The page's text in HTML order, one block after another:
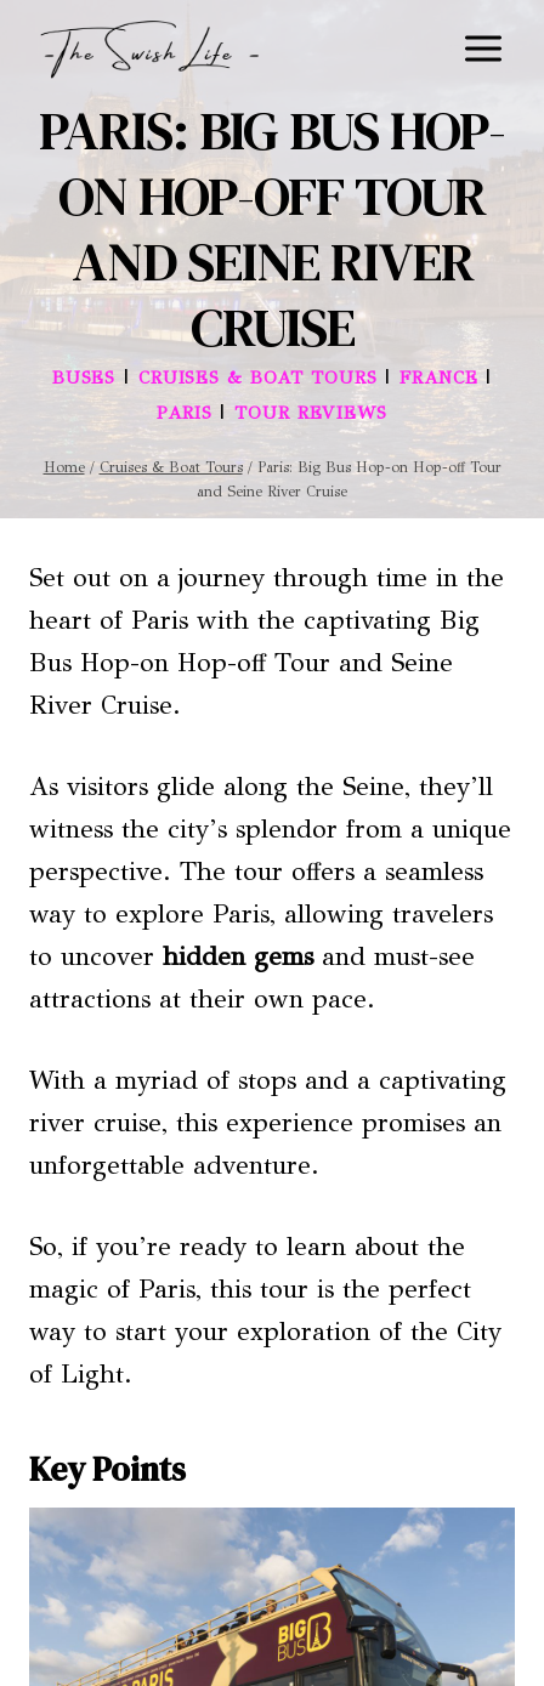
PARIS: BIG BUS HOP-
ON HOP-OFF TOUR
AND SEINE RIVER
CRUISE
BUSES| CRUISES & BOAT TOURS |FRANCE|
PARIS |TOUR REVIEWS
Home / Cruises & Boat Tours / Paris: Big Bus Hop-on Hop-off Tour
and Seine River Cruise
Set out on a journey through time in the
heart of Paris with the captivating Big
Bus Hop-on Hop-off Tour and Seine
River Cruise.
As visitors glide along the Seine, they’ll
witness the city’s splendor from a unique
perspective. The tour offers a seamless
way to explore Paris, allowing travelers
to uncover hidden gemsand must-see
attractions at their own pace.
With a myriad of stops and a captivating
river cruise, this experience promises an
unforgettable adventure.
So, if you’re ready to learn about the
magic of Paris, this tour is the perfect
way to start your exploration of the City
of Light.
Key Points